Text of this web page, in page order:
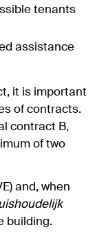
tenants
assistance
it is important
of contracts.
contract B,
of two
and, when
building.